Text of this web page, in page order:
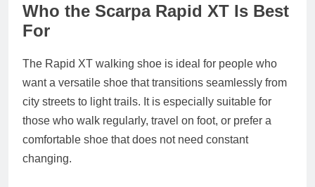
Who the Scarpa Rapid XT Is Best
For
The Rapid XT walking shoe is ideal for people who
want a versatile shoe that transitions seamlessly from
city streets to light trails. It is especially suitable for
those who walk regularly, travel on foot, or prefer a
comfortable shoe that does not need constant
changing.